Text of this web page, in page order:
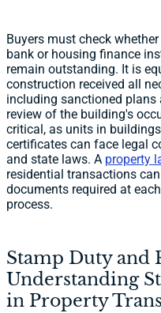
Buyers must check
bank or housing finance
remain outstanding. It is
construction received all
including sanctioned
review of the building's
critical, as units in
certificates can face legal
and state laws. A property
residential transactions
documents required at
process.
Stamp Duty and
Understanding
in Property